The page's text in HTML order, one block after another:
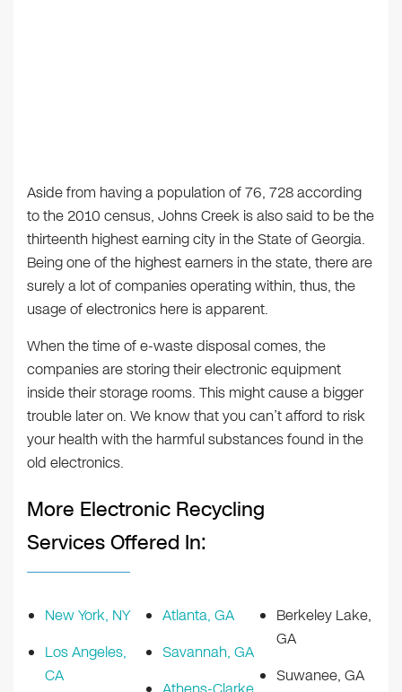
Aside from having a population of 76, 728 according
to the 2010 census, Johns Creek is also said to be the
thirteenth highest earning city in the State of Georgia.
Being one of the highest earners in the state, there are
surely a lot of companies operating within, thus, the
usage of electronics here is apparent.
When the time of e-waste disposal comes, the
companies are storing their electronic equipment
inside their storage rooms. This might cause a bigger
trouble later on. We know that you can’t afford to risk
your health with the harmful substances found in the
old electronics.
More Electronic Recycling
Services Offered In:
New York, NY
Los Angeles,
CA
Atlanta, GA
Savannah, GA
Berkeley Lake,
GA
Suwanee, GA